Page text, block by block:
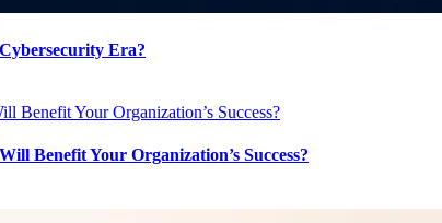
Era?
Benefit Your Organization’s Success?